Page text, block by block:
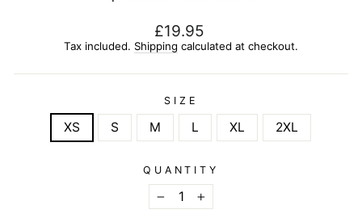
Regular
price
£19.95
Tax included. Shipping calculated at checkout.
SIZE
XS S M L XL 2XL
QUANTITY
−
+